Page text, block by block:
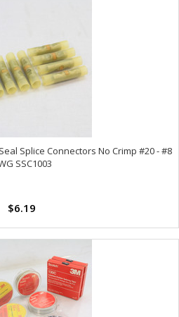
Splice Connectors No Crimp #20 - #8
SSC1003
$6.19